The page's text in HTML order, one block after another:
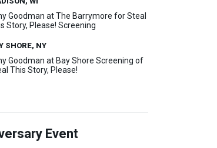
Goodman at The Barrymore for Steal
Story, Please! Screening
SHORE, NY
Goodman at Bay Shore Screening of
This Story, Please!
Event